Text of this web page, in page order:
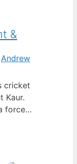
&
Andrew
cricket
Kaur.
force
the